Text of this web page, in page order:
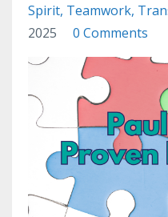
Spirit Teamwork
2025
0 Comments